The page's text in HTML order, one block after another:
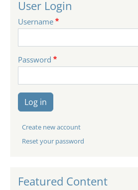
User Login
Username
Password
Log in
Create new account
Reset your password
Featured Content